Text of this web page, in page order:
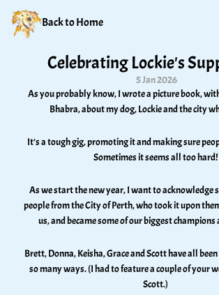
Back to Home
Celebrating Lockie's
5 Jan 2026
As you probably know, I wrote a picture book,
Bhabra, about my dog, Lockie and the city
It’s a tough gig, promoting it and making sure
Sometimes it seems all too hard!
As we start the new year, I want to acknowledge
people from the City of Perth, who took it upon
us, and became some of our biggest
Brett, Donna, Keisha, Grace and Scott have all
so many ways. (I had to feature a couple of your
Scott.)